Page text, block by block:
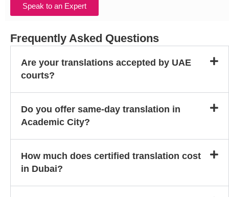
Speak to an Expert
Frequently Asked Questions
Are your translations accepted by UAE
courts?
Do you offer same-day translation in
Academic City?
How much does certified translation cost
in Dubai?